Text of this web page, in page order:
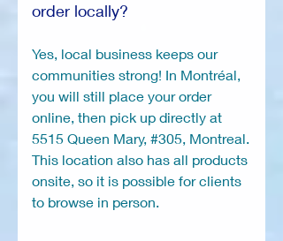
order locally?
Yes, local business keeps our
communities strong! In Montréal,
you will still place your order
online, then pick up directly at
5515 Queen Mary, #305, Montreal.
This location also has all products
onsite, so it is possible for clients
to browse in person.